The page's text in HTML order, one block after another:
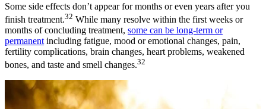
Some side effects don’t appear for months or even years after you
finish treatment.32 While many resolve within the first weeks or
months of concluding treatment, some can be long-term or
permanent including fatigue, mood or emotional changes, pain,
fertility complications, brain changes, heart problems, weakened
bones, and taste and smell changes.32